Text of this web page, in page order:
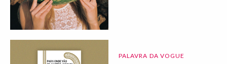
PALAVRA DA VOGUE